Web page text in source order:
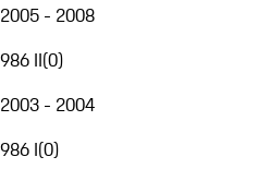
2005 - 2008
986 II(0)
2003 - 2004
986 I(0)